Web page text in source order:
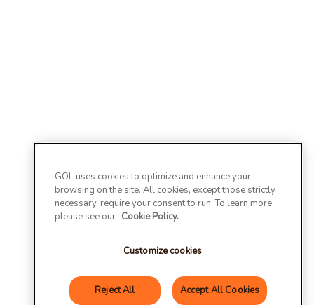
GOL uses cookies to optimize and enhance your
browsing on the site. All cookies, except those strictly
necessary, require your consent to run. To learn more,
please see our Cookie Policy.
Customize cookies
Reject All Accept All Cookies